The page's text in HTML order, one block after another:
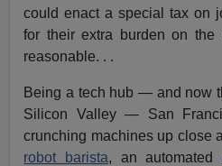
could enact a special tax on
for their extra burden on the
reasonable. . .
Being a tech hub — and now
Silicon Valley — San
crunching machines up close
robot barista, an automated